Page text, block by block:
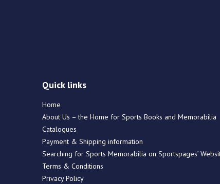
Quick links
Home
About Us – the Home for Sports Books and Memorabilia
Catalogues
Payment & Shipping information
Searching for Sports Memorabilia on Sportspages’
Terms & Conditions
Privacy Policy